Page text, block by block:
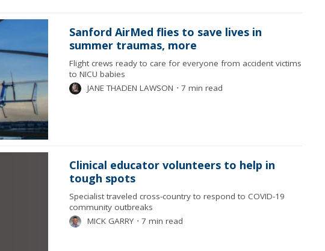
Sanford AirMed flies to save lives in
summer traumas, more
Flight crews ready to care for everyone from accident victims
to NICU babies
JANE THADEN LAWSON ⋅ 7 min read
Clinical educator volunteers to help in
tough spots
Specialist traveled cross-country to respond to COVID-19
community outbreaks
MICK GARRY ⋅ 7 min read